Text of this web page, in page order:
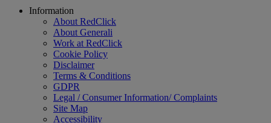
FooterInformation
About RedClick
About Generali
Work at RedClick
Cookie Policy
Disclaimer
Terms & Conditions
GDPR
Legal / Consumer Information/ Complaints
Site Map
Accessibility